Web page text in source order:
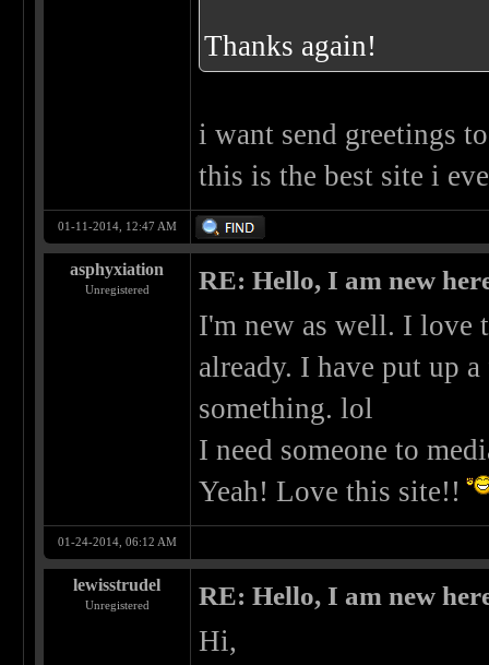
Thanks again!
i want send greetings
this is the best site i
01-11-2014, 12:47 AM
asphyxiation
Unregistered RE: Hello, I am new
I'm new as well. I love
already. I have put up
something. lol
I need someone to
Yeah! Love this site!!
01-24-2014, 06:12 AM
lewisstrudel
Unregistered RE: Hello, I am new
Hi,